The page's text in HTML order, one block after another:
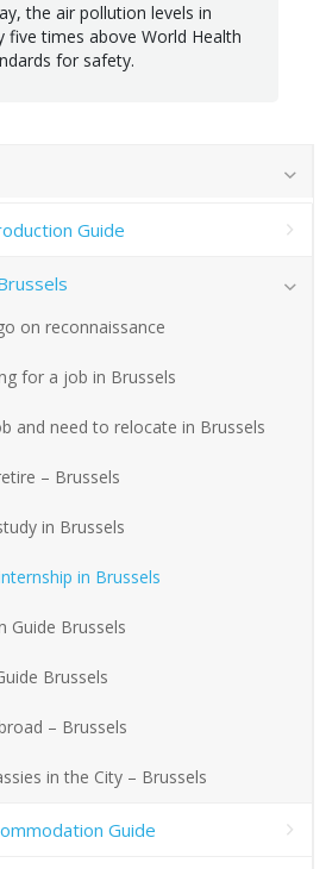
the air pollution levels in
five times above World Health
for safety.
Guide
on reconnaissance
for a job in Brussels
and need to relocate in Brussels
– Brussels
in Brussels
in Brussels
Guide Brussels
Brussels
– Brussels
in the City – Brussels
Guide